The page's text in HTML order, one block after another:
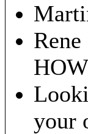
your